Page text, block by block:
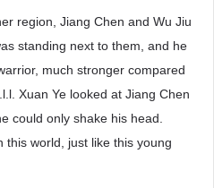
region, Jiang Chen and Wu Jiu
standing next to them, and he
much stronger compared
Xuan Ye looked at Jiang Chen
could only shake his head.
this world, just like this young